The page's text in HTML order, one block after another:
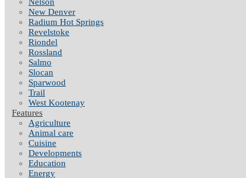
New Denver
Radium Hot Springs
Revelstoke
Riondel
Rossland
Salmo
Slocan
Sparwood
Trail
West Kootenay
Features
Agriculture
Animal care
Cuisine
Developments
Education
Energy